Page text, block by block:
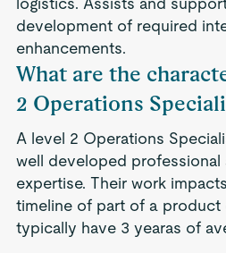
development of required
enhancements.
What are the
2 Operations
A level 2 Operations
well developed professional
expertise. Their work
timeline of part of a product
typically have 3 yearas of